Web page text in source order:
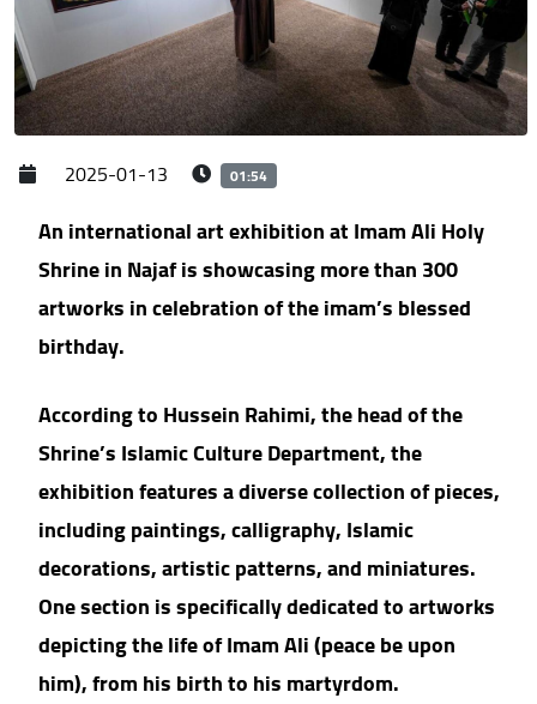
2025-01-13 01:54
An international art exhibition at Imam Ali Holy
Shrine in Najaf is showcasing more than 300
artworks in celebration of the imam’s blessed
birthday.
According to Hussein Rahimi, the head of the
Shrine’s Islamic Culture Department, the
exhibition features a diverse collection of pieces,
including paintings, calligraphy, Islamic
decorations, artistic patterns, and miniatures.
One section is specifically dedicated to artworks
depicting the life of Imam Ali (peace be upon
him), from his birth to his martyrdom.